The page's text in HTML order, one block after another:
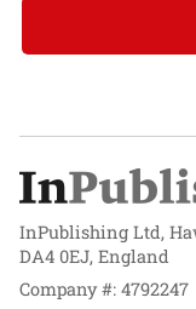
InPublishing Ltd,
DA4 0EJ, England
Company #: 4792247